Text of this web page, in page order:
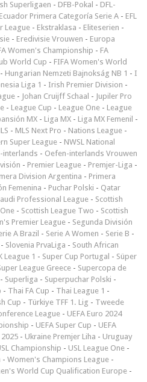
Superligaen - DFB-Pokal - DFL-
Ecuador Primera Categoría Serie A - EFL
League - Ekstraklasa - Eliteserien -
- Eredivisie Vrouwen - Europa
Women's Championship - FA
World Cup - FIFA Women's World
- Hungarian Nemzeti Bajnokság NB 1 - I
Liga 1 - Irish Premier Division -
- Johan Cruijff Schaal - Jupiler Pro
- League Cup - League One - League
MX - Liga MX - Liga MX Femenil -
- MLS Next Pro - Nations League -
Super League - NWSL National
interlands - Oefen-interlands Vrouwen
- Premier League - Premjer-Liga -
Division Argentina - Primera
Femenina - Puchar Polski - Qatar
Professional League - Scottish
- Scottish League Two - Scottish
Premier League - Segunda División
A Brazil - Serie A Women - Serie B -
- Slovenia PrvaLiga - South African
League 1 - Super Cup Portugal - Süper
League Greece - Supercopa de
- Superliga - Superpuchar Polski -
- Thai FA Cup - Thai League 1 -
Cup - Türkiye TFF 1. Lig - Tweede
League - UEFA Euro 2024
- UEFA Super Cup - UEFA
2025 - Ukraine Premjer Liha - Uruguay
Championship - USL League One -
- Women's Champions League -
World Cup Qualification Europe -